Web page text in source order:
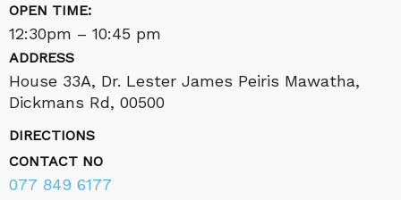
OPEN TIME:
12:30pm – 10:45 pm
ADDRESS
House 33A, Dr. Lester James Peiris Mawatha,
Dickmans Rd, 00500
DIRECTIONS
CONTACT NO
077 849 6177